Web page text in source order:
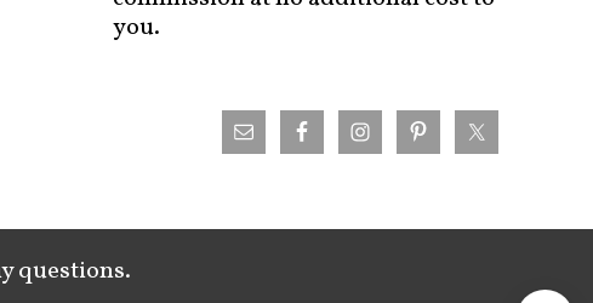
you.
questions.